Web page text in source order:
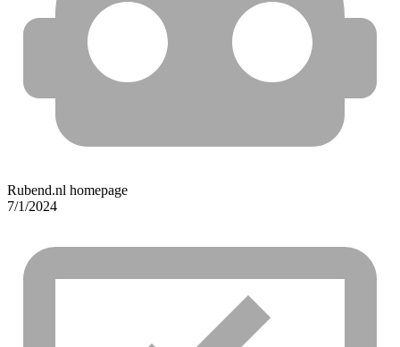
Rubend.nl homepage
7/1/2024